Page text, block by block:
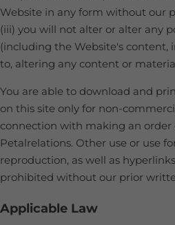
Website in any form without our
(iii) you will not alter or alter any
(including the Website's
to, altering any content or
You are able to download and
on this site only for non-
connection with making an order
Petalrelations. Other use or use
reproduction, as well as
prohibited without our prior
Applicable Law